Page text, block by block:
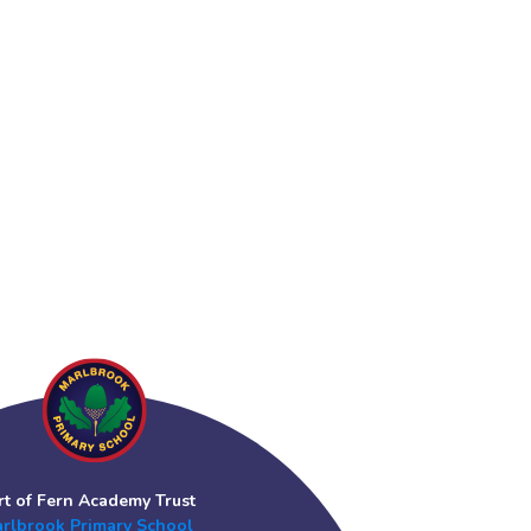
of Fern Academy Trust
Primary School